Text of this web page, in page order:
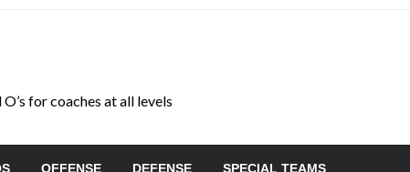
for coaches at all levels
OFFENSE DEFENSE SPECIAL TEAMS